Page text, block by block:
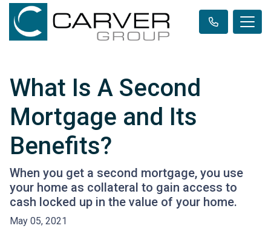
What Is A Second
Mortgage and Its
Benefits?
When you get a second mortgage, you use
your home as collateral to gain access to
cash locked up in the value of your home.
May 05, 2021